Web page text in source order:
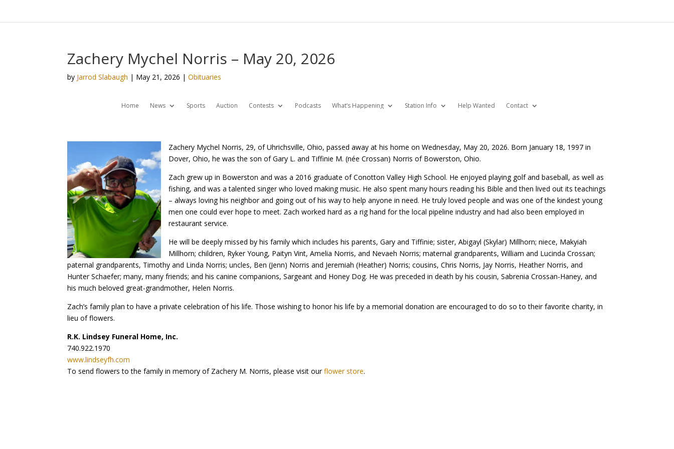
Zachery Mychel Norris – May 20, 2026
by Jarrod Slabaugh | May 21, 2026 |Obituaries
Home News Sports Auction Contests Podcasts What’s Happening Station Info Help Wanted Contact
Zachery Mychel Norris, 29, of Uhrichsville, Ohio, passed away at his home on Wednesday, May 20, 2026. Born January 18, 1997 in
Dover, Ohio, he was the son of Gary L. and Tiffinie M. (née Crossan) Norris of Bowerston, Ohio.
Zach grew up in Bowerston and was a 2016 graduate of Conotton Valley High School. He enjoyed playing golf and baseball, as well as
fishing, and was a talented singer who loved making music. He also spent many hours reading his Bible and then lived out its teachings
– always loving his neighbor and going out of his way to help anyone in need. He truly loved people and was one of the kindest young
men one could ever hope to meet. Zach worked hard as a rig hand for the local pipeline industry and had also been employed in
restaurant service.
He will be deeply missed by his family which includes his parents, Gary and Tiffinie; sister, Abigayl (Skylar) Millhorn; niece, Makyiah
Millhorn; children, Ryker Young, Paityn Vint, Amelia Norris, and Nevaeh Norris; maternal grandparents, William and Lucinda Crossan;
paternal grandparents, Timothy and Linda Norris; uncles, Ben (Jenn) Norris and Jeremiah (Heather) Norris; cousins, Chris Norris, Jay Norris, Heather Norris, and
Hunter Schaefer; many, many friends; and his canine companions, Sargeant and Honey Dog. He was preceded in death by his cousin, Sabrenia Crossan-Haney, and
his much beloved great-grandmother, Helen Norris.
Zach’s family plan to have a private celebration of his life. Those wishing to honor his life by a memorial donation are encouraged to do so to their favorite charity, in
lieu of flowers.
R.K. Lindsey Funeral Home, Inc.
740.922.1970
www.lindseyfh.com
To send flowers to the family in memory of Zachery M. Norris, please visit ourflower store.